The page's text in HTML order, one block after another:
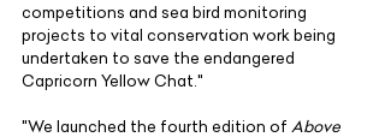
competitions and sea bird monitoring
projects to vital conservation work being
undertaken to save the endangered
Capricorn Yellow Chat."
"We launched the fourth edition of Above